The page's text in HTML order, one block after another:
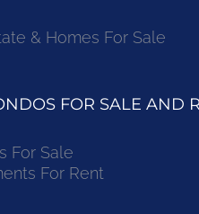
& Homes For Sale
FOR SALE AND
For Sale
For Rent